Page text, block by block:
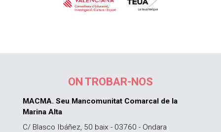
ON TROBAR-NOS
MACMA. Seu Mancomunitat Comarcal de la
Marina Alta
C/ Blasco Ibáñez, 50 baix - 03760 - Ondara